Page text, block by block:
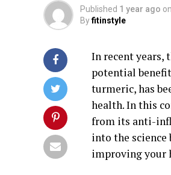
Published 1 year ago on
Byfitinstyle
In recent years,
potential
turmeric, has
health. In this
from its anti-
into the science
improving your